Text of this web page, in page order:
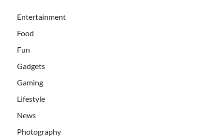
Entertainment
Food
Fun
Gadgets
Gaming
Lifestyle
News
Photography